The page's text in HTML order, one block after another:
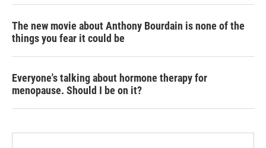
The new movie about Anthony Bourdain is none of the
things you fear it could be
Everyone's talking about hormone therapy for
menopause. Should I be on it?